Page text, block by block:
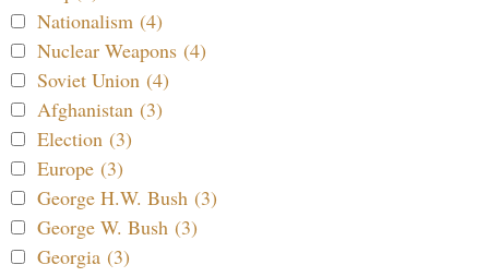
Nationalism (4)
Nuclear Weapons (4)
Soviet Union (4)
Afghanistan (3)
Election (3)
Europe (3)
George H.W. Bush (3)
George W. Bush (3)
Georgia (3)